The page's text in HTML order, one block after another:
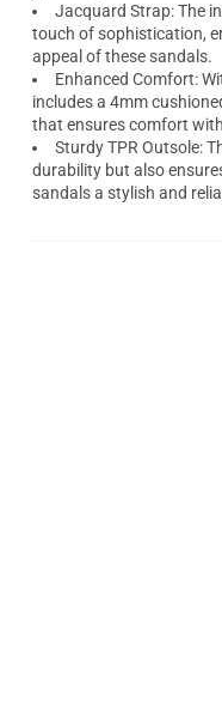
Jacquard Strap: The
touch of sophistication,
appeal of these sandals.
Enhanced Comfort:
includes a 4mm
that ensures comfort
Sturdy TPR Outsole:
durability but also
sandals a stylish and